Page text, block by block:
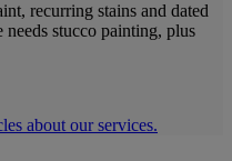
recurring stains and dated
stucco painting, plus
about our services.